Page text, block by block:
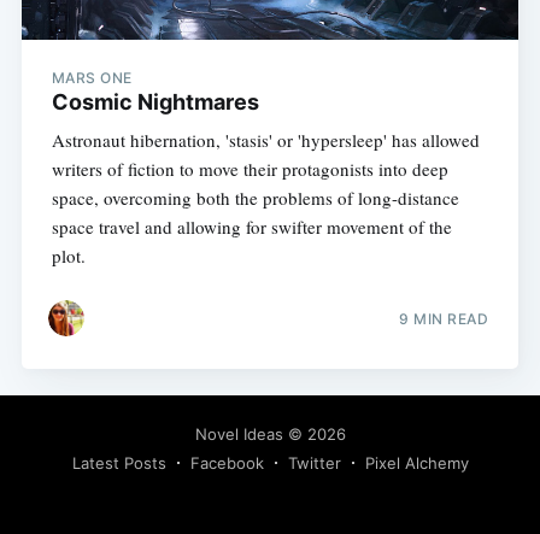
MARS ONE
Cosmic Nightmares
Astronaut hibernation, 'stasis' or 'hypersleep' has allowed
writers of fiction to move their protagonists into deep
space, overcoming both the problems of long-distance
space travel and allowing for swifter movement of the
plot.
9 MIN READ
Novel Ideas © 2026
Latest Posts
Facebook Twitter Pixel Alchemy